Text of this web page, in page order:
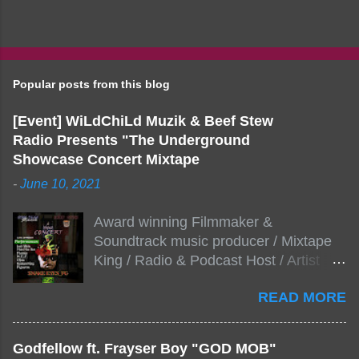
Popular posts from this blog
[Event] WiLdChiLd Muzik & Beef Stew
Radio Presents "The Underground
Showcase Concert Mixtape
- June 10, 2021
Award winning Filmmaker &
Soundtrack music producer / Mixtape
King / Radio & Podcast Host / Artist
Stew Radio host Dj Big Stew reaches
the 1000 mark on podcast shows
READ MORE
Godfellow ft. Frayser Boy "GOD MOB"